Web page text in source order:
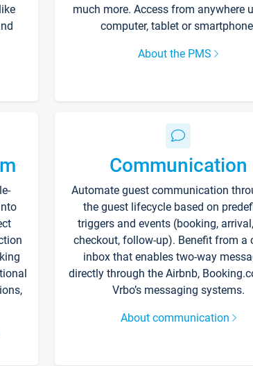
much more. Access from anywhere
computer, tablet or
About the PMS
Communication
Automate guest communication
the guest lifecycle based on
triggers and events (booking,
checkout, follow-up). Benefit from a
inbox that enables two-way
directly through the Airbnb,
Vrbo’s messaging systems.
About communication